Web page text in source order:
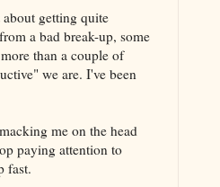
getting quite
a bad break-up, some
than a couple of
we are. I've been
me on the head
paying attention to
fast.